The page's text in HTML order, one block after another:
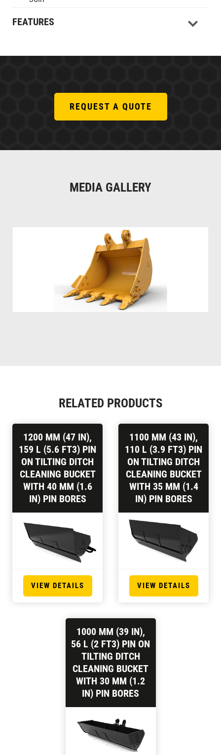
FEATURES
REQUEST A QUOTE
MEDIA GALLERY
RELATED PRODUCTS
1200 MM (47 IN),
159 L (5.6 FT3) PIN
ON TILTING DITCH
CLEANING BUCKET
WITH 40 MM (1.6
IN) PIN BORES
VIEW DETAILS
1100 MM (43 IN),
110 L (3.9 FT3) PIN
ON TILTING DITCH
CLEANING BUCKET
WITH 35 MM (1.4
IN) PIN BORES
VIEW DETAILS
1000 MM (39 IN),
56 L (2 FT3) PIN ON
TILTING DITCH
CLEANING BUCKET
WITH 30 MM (1.2
IN) PIN BORES